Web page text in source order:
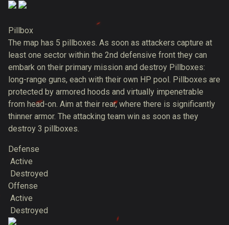
Pillbox
The map has 5 pillboxes. As soon as attackers capture at
least one sector within the 2nd defensive front they can
embark on their primary mission and destroy Pillboxes:
long-range guns, each with their own HP pool. Pillboxes are
protected by armored hoods and virtually impenetrable
from head-on. Aim at their rear, where there is significantly
thinner armor. The attacking team win as soon as they
destroy 3 pillboxes.
Defense
Active
Destroyed
Offense
Active
Destroyed